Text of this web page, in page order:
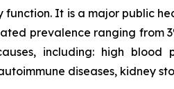
function. It is a major public
prevalence ranging from
including: high blood
diseases, kidney